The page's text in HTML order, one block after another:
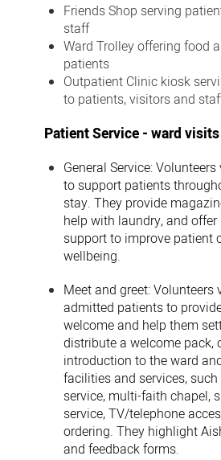
Friends Shop serving
staff
Ward Trolleyoffering food
patients
Outpatient Clinic kiosk
to patients, visitors and
Patient Service - ward visits
General Service:
to support patients
stay. They provide
help with laundry, and
support to improve patient
wellbeing.
Meet and greet:Volunteers
admitted patients to
welcome and help them
distribute a welcome pack,
introduction to the ward
facilities and services,
service, multi-faith chapel,
service, TV/telephone
ordering. They highlight
and feedback forms.